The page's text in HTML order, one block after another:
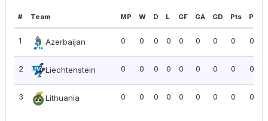
# Team MP W D L GF GA GD Pts PPG
1 Azerbaijan 0 0 0 0 0 0 0 0 0.00
2 Liechtenstein 0 0 0 0 0 0 0 0 0.00
3 Lithuania 0 0 0 0 0 0 0 0 0.00